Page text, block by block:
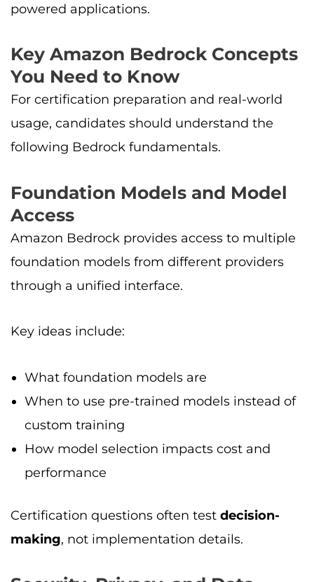
powered applications.
Key Amazon Bedrock Concepts
You Need to Know
For certification preparation and real-world
usage, candidates should understand the
following Bedrock fundamentals.
Foundation Models and Model
Access
Amazon Bedrock provides access to multiple
foundation models from different providers
through a unified interface.
Key ideas include:
What foundation models are
When to use pre-trained models instead of
custom training
How model selection impacts cost and
performance
Certification questions often test decision-
making, not implementation details.